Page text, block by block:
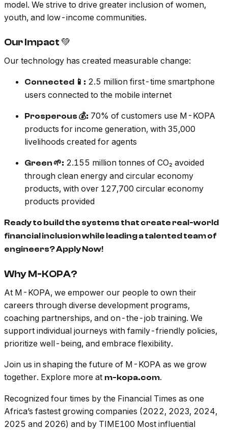
model. We strive to drive greater inclusion of women,
youth, and low-income communities.
Our Impact 💚
Our technology has created measurable change:
Connected 📱: 2.5 million first-time smartphone
users connected to the mobile internet
Prosperous 💰: 70% of customers use M-KOPA
products for income generation, with 35,000
livelihoods created for agents
Green 🌱: 2.155 million tonnes of CO₂ avoided
through clean energy and circular economy
products, with over 127,700 circular economy
products provided
Ready to build the systems that create real-world
financial inclusion while leading a talented team of
engineers? Apply Now!
Why M-KOPA?
At M-KOPA, we empower our people to own their
careers through diverse development programs,
coaching partnerships, and on-the-job training. We
support individual journeys with family-friendly policies,
prioritize well-being, and embrace flexibility.
Join us in shaping the future of M-KOPA as we grow
together. Explore more at m-kopa.com.
Recognized four times by the Financial Times as one
Africa’s fastest growing companies (2022, 2023, 2024,
2025 and 2026) and by TIME100 Most influential